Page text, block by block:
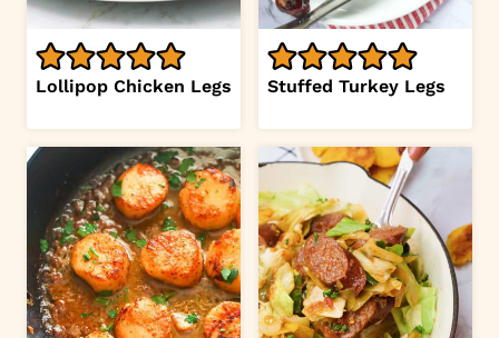
Lollipop Chicken Legs Stuffed Turkey Legs